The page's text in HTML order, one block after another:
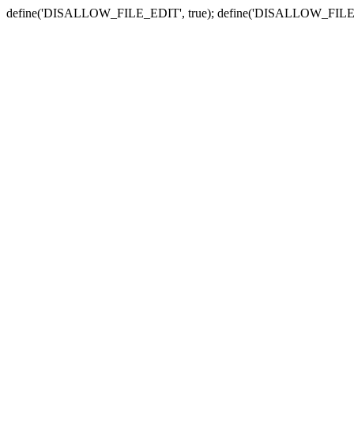
define('DISALLOW_FILE_EDIT', true);